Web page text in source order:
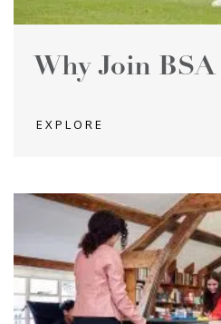
Why Join BSA
EXPLORE